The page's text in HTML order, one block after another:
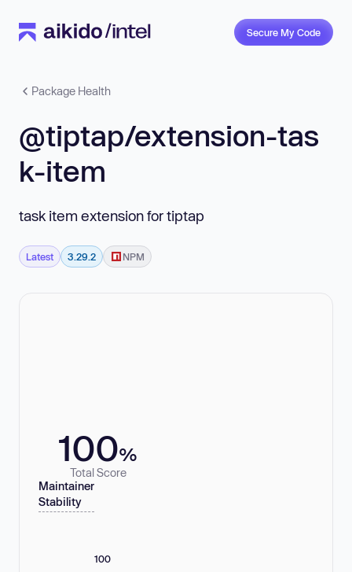
Secure My Code
Package Health
@tiptap/extension-tas
k-item
task item extension for tiptap
Latest 3.29.2 NPM
100%
Total Score
Maintainer
Stability
100